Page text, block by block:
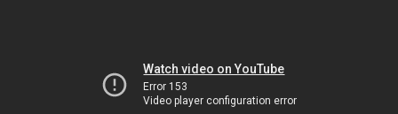
Watch video on YouTube
Error 153
Video player configuration error